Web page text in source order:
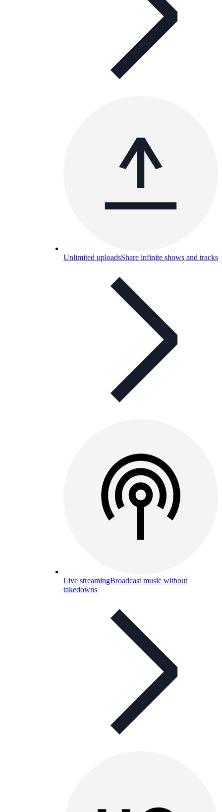
Unlimited uploadsShare infinite shows and tracks
Live streamingBroadcast music without
takedowns